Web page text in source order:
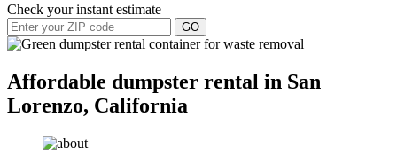
Check your instant estimate
GO
Affordable dumpster rental in San
Lorenzo, California